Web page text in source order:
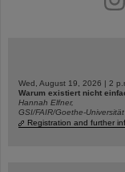
Wed, August 19, 2026 | 2
Warum existiert nicht
Hannah Elfner,
GSI/FAIR/Goethe-Universität
Registration and further